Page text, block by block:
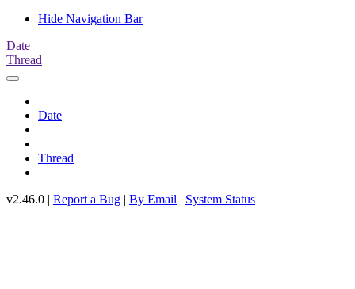
Hide Navigation Bar
Date
Thread
Date
Thread
v2.46.0 | Report a Bug | By Email | System Status